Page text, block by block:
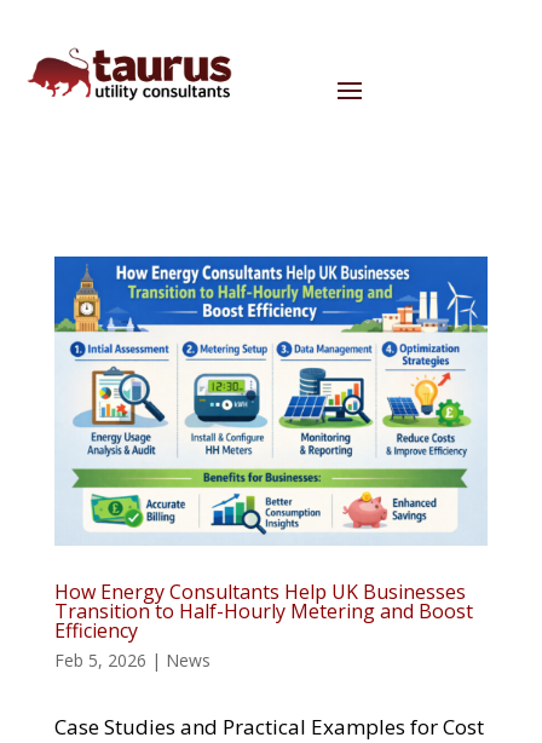
How Energy Consultants Help UK Businesses
Transition to Half-Hourly Metering and Boost
Efficiency
Feb 5, 2026 | News
Case Studies and Practical Examples for Cost